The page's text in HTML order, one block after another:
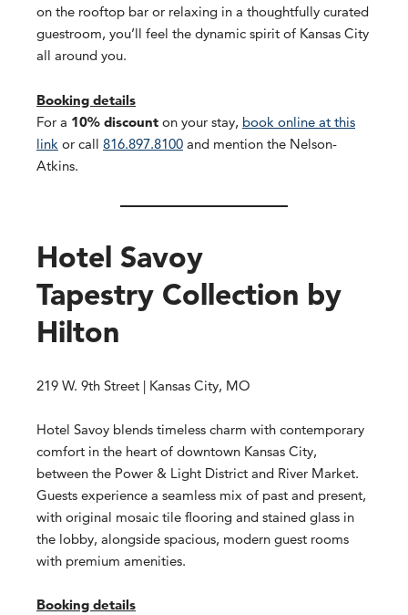
on the rooftop bar or relaxing in a thoughtfully curated
guestroom, you’ll feel the dynamic spirit of Kansas City
all around you.
Booking details
For a 10% discount on your stay, book online at this
link or call 816.897.8100 and mention the Nelson-
Atkins.
Hotel Savoy
Tapestry Collection by
Hilton
219 W. 9th Street | Kansas City, MO
Hotel Savoy blends timeless charm with contemporary
comfort in the heart of downtown Kansas City,
between the Power & Light District and River Market.
Guests experience a seamless mix of past and present,
with original mosaic tile flooring and stained glass in
the lobby, alongside spacious, modern guest rooms
with premium amenities.
Booking details